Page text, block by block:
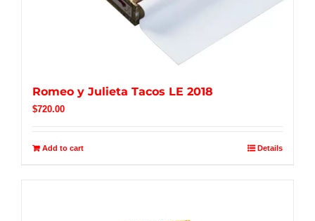
Romeo y Julieta Tacos LE 2018
$720.00
Add to cart Details